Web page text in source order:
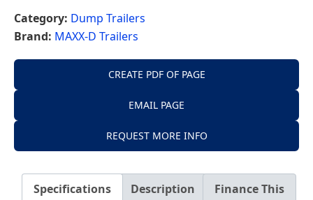
Category: Dump Trailers
Brand: MAXX-D Trailers
CREATE PDF OF PAGE
EMAIL PAGE
REQUEST MORE INFO
Specifications Description
Finance This